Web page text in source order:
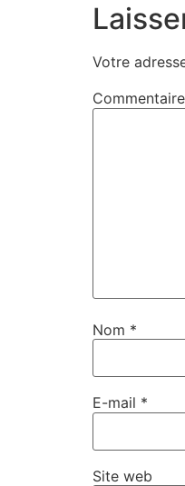
Votre
Commentaire
Nom *
E-mail *
Site web